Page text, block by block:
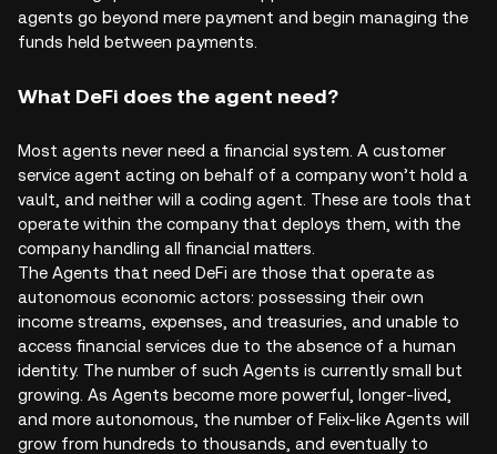
agents go beyond mere payment and begin managing the
funds held between payments.
What DeFi does the agent need?
Most agents never need a financial system. A customer
service agent acting on behalf of a company won’t hold a
vault, and neither will a coding agent. These are tools that
operate within the company that deploys them, with the
company handling all financial matters.
The Agents that need DeFi are those that operate as
autonomous economic actors: possessing their own
income streams, expenses, and treasuries, and unable to
access financial services due to the absence of a human
identity. The number of such Agents is currently small but
growing. As Agents become more powerful, longer-lived,
and more autonomous, the number of Felix-like Agents will
grow from hundreds to thousands, and eventually to